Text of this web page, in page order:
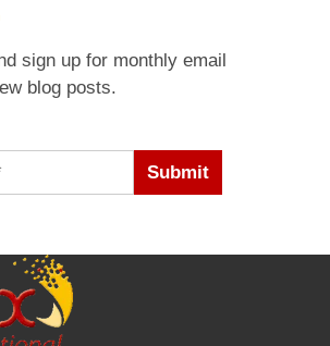
sign up for monthly email
blog posts.